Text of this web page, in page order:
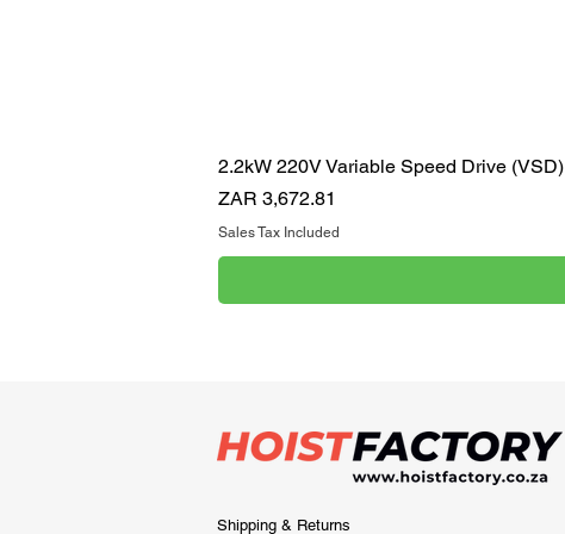
2.2kW 220V Variable Speed Drive (VSD)
Price
ZAR 3,672.81
Sales Tax Included
Shipping & Returns